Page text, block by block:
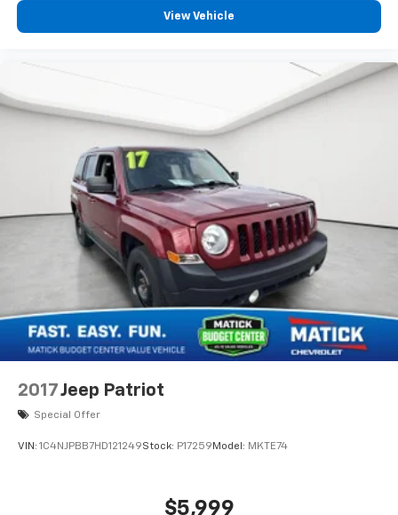
View Vehicle
2017Jeep Patriot
Special Offer
VIN: 1C4NJPBB7HD121249Stock: P17259Model: MKTE74
$5,999